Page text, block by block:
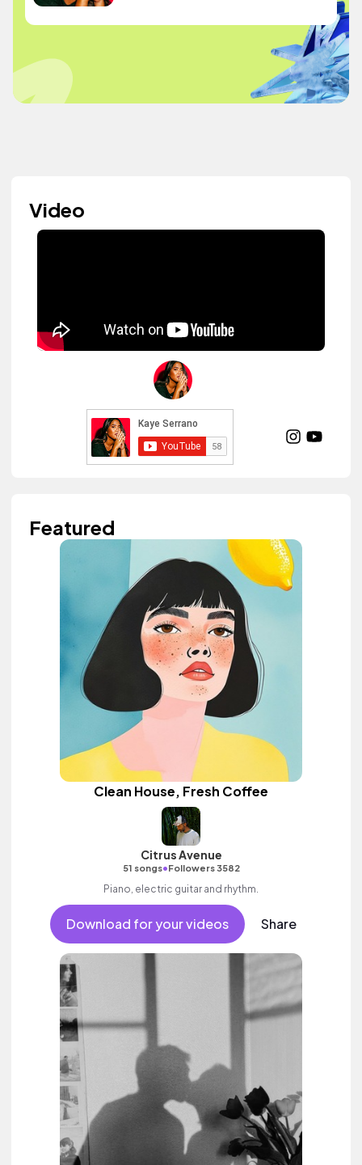
Video
Featured
Clean House, Fresh Coffee
Citrus Avenue
51 songs•Followers 3582
Piano, electric guitar and rhythm.
Download for your videos Share